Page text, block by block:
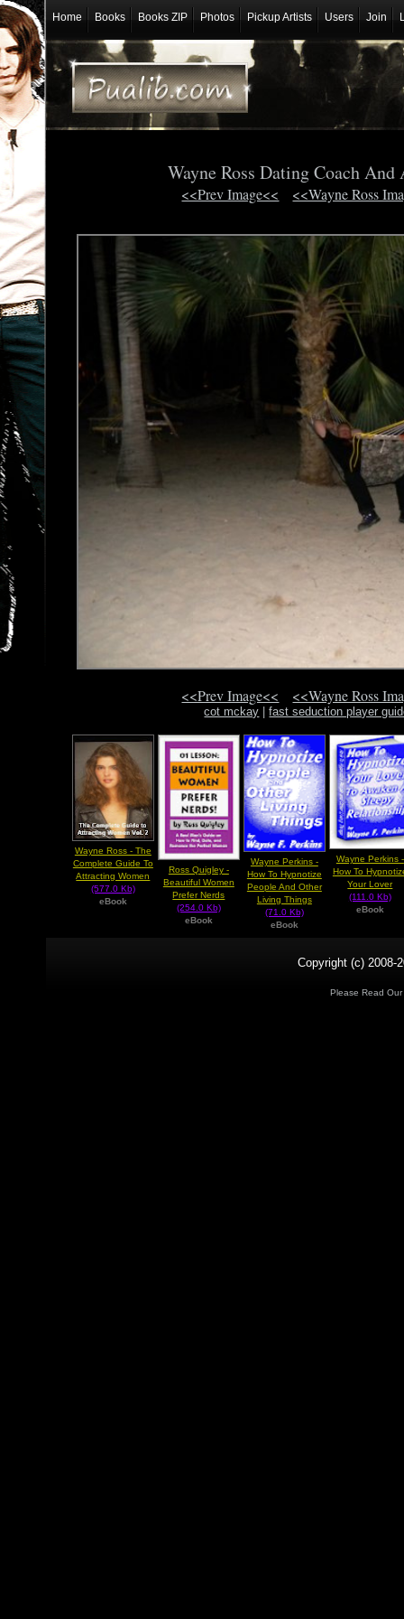
Home Books Books ZIP Photos Pickup Artists Users Join
Wayne Ross Dating Coach
<<Prev Image<< <<Wayne Ross
<<Prev Image<< <<Wayne Ross
cot mckay |fast seduction player
Wayne Ross - The
Complete Guide To
Attracting Women
(577.0 Kb)
eBook
Ross Quigley -
Beautiful Women
Prefer Nerds
(254.0 Kb)
eBook
Wayne Perkins -
How To Hypnotize
People And Other
Living Things
(71.0 Kb)
eBook
Wayne Perkins -
How To
Your Lover
(111.0 Kb)
eBook
Copyright (c) 2008-
Please Read Our